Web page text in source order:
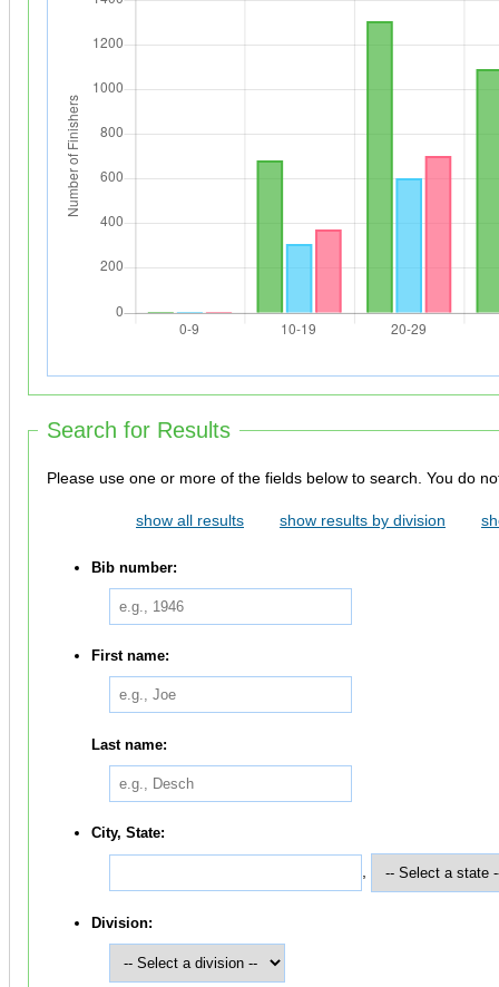
Search for Results
Please use one or
show all results show results by division
Bib number:
First name:
Last name:
City, State:
Division: